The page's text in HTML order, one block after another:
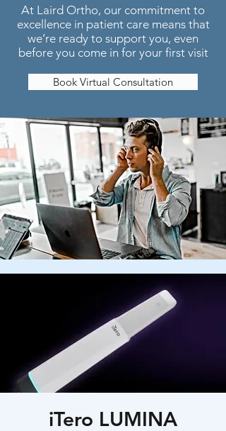
At Laird Ortho, our commitment to
excellence in patient care means that
we’re ready to support you, even
before you come in for your first visit
Book Virtual Consultation
iTero LUMINA